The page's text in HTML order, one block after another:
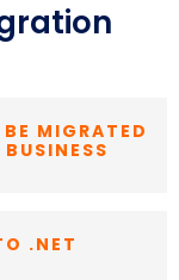
MIGRATED
.NET